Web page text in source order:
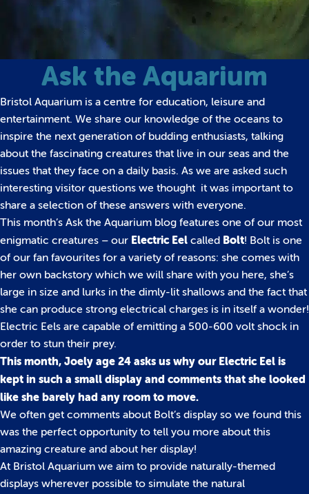
Ask the Aquarium
Bristol Aquarium is a centre for education, leisure and
entertainment. We share our knowledge of the oceans to
inspire the next generation of budding enthusiasts, talking
about the fascinating creatures that live in our seas and the
issues that they face on a daily basis. As we are asked such
interesting visitor questions we thought it was important to
share a selection of these answers with everyone.
This month’s Ask the Aquarium blog features one of our most
enigmatic creatures – our Electric Eel called Bolt! Bolt is one
of our fan favourites for a variety of reasons: she comes with
her own backstory which we will share with you here, she’s
large in size and lurks in the dimly-lit shallows and the fact that
she can produce strong electrical charges is in itself a wonder!
Electric Eels are capable of emitting a 500-600 volt shock in
order to stun their prey.
This month, Joely age 24 asks us why our Electric Eel is
kept in such a small display and comments that she looked
like she barely had any room to move.
We often get comments about Bolt’s display so we found this
was the perfect opportunity to tell you more about this
amazing creature and about her display!
At Bristol Aquarium we aim to provide naturally-themed
displays wherever possible to simulate the natural